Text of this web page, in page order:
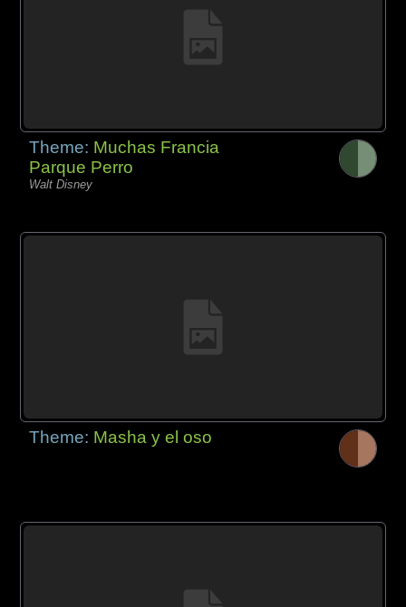
Theme: Muchas Francia
Parque Perro
Walt Disney
Theme: Masha y el oso